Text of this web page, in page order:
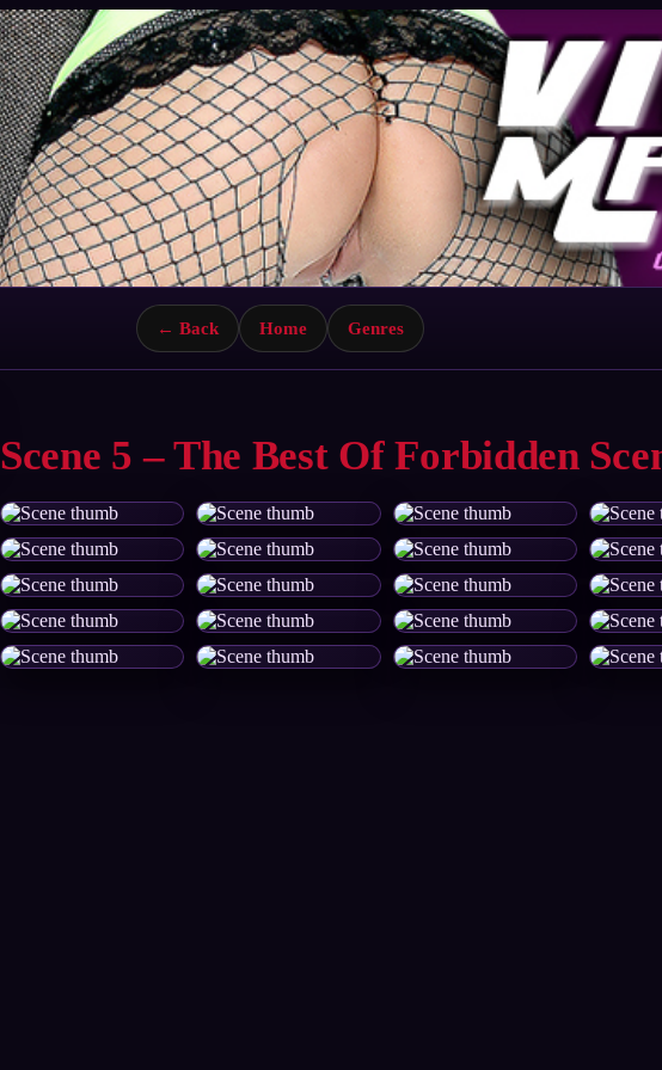
← Back Home Genres
Scene 5 – The Best Of Forbidden